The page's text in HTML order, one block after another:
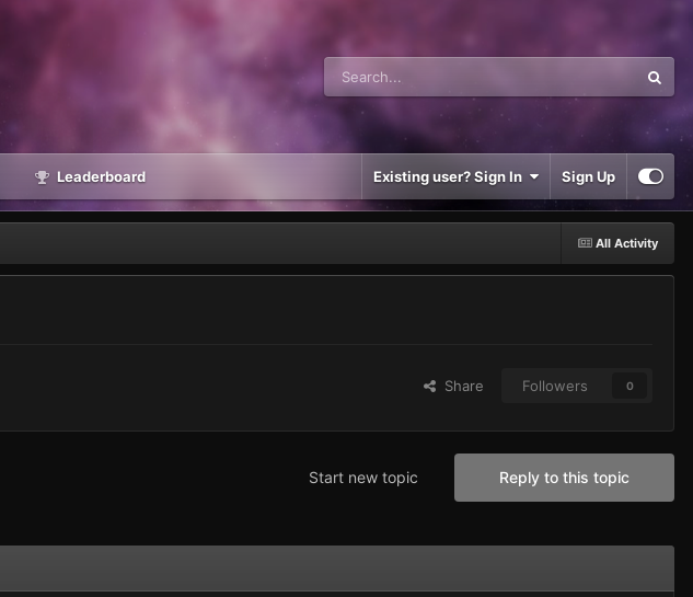
Leaderboard Existing user? Sign In Sign Up
All Activity
Share Followers 0
Reply to this topic
Start new topic